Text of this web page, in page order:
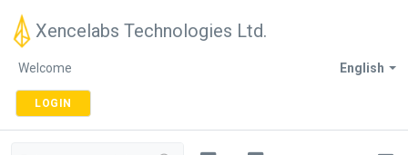
Xencelabs Technologies Ltd.
English
Welcome
LOGIN